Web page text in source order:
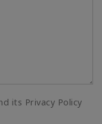
its Privacy Policy